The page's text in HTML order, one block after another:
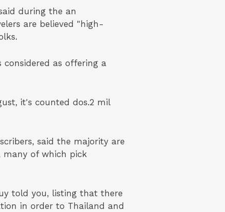
during the an
are believed "high-
as offering a
it's counted dos.2 mil
said the majority are
many of which pick
told you, listing that there
in order to Thailand and